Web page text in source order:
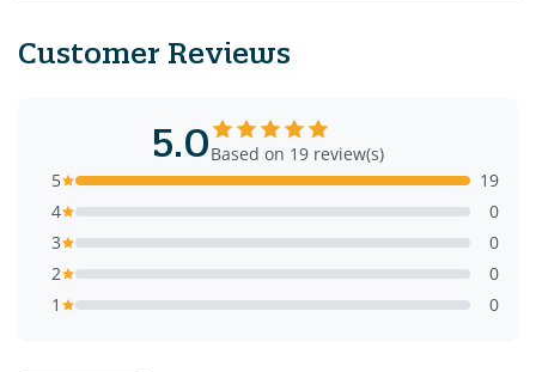
Customer Reviews
5.0Based on 19 review(s)
5
19
4
0
3
0
2
0
1
0